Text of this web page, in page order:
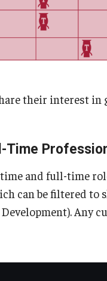
their interest
Time
and full-time
can be filtered
Any